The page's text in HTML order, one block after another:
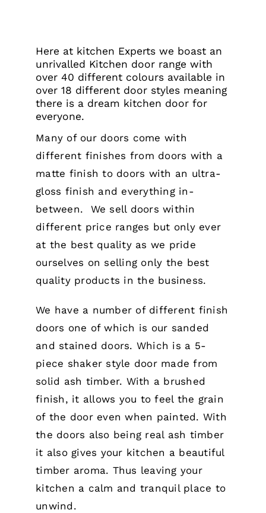
Here at kitchen Experts we boast an
unrivalled Kitchen door range with
over 40 different colours available in
over 18 different door styles meaning
there is a dream kitchen door for
everyone.
Many of our doors come with
different finishes from doors with a
matte finish to doors with an ultra-
gloss finish and everything in-
between.
We sell doors within
different price ranges but only ever
at the best quality as we pride
ourselves on selling only the best
quality products in the business.
We have a number of different finish
doors one of which is our sanded
and stained doors. Which is a 5-
piece shaker style door made from
solid ash timber. With a brushed
finish, it allows you to feel the grain
of the door even when painted. With
the doors also being real ash timber
it also gives your kitchen a beautiful
timber aroma. Thus leaving your
kitchen a calm and tranquil place to
unwind.